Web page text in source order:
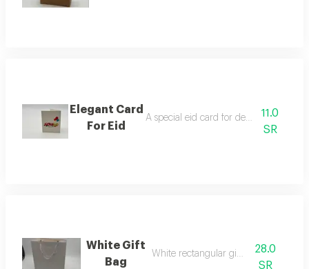
Elegant Card
For Eid
A special eid card for decorating
11.0
SR
White Gift
Bag
White rectangular gift bag28.0
SR